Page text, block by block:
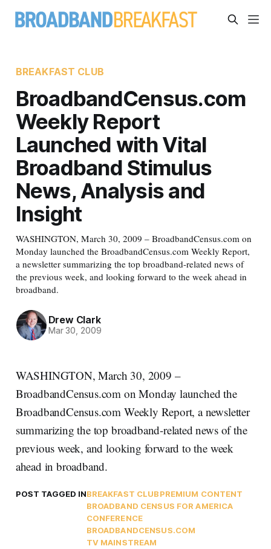
BREAKFAST CLUB
BroadbandCensus.com
Weekly Report
Launched with Vital
Broadband Stimulus
News, Analysis and
Insight
WASHINGTON, March 30, 2009 – BroadbandCensus.com on
Monday launched the BroadbandCensus.com Weekly Report,
a newsletter summarizing the top broadband-related news of
the previous week, and looking forward to the week ahead in
broadband.
Drew Clark
Mar 30, 2009
WASHINGTON, March 30, 2009 –
BroadbandCensus.com on Monday launched the
BroadbandCensus.com Weekly Report, a newsletter
summarizing the top broadband-related news of the
previous week, and looking forward to the week
ahead in broadband.
POST TAGGED INBREAKFAST CLUBPREMIUM CONTENT
BROADBAND CENSUS FOR AMERICA
CONFERENCE
BROADBANDCENSUS.COM
TV MAINSTREAM